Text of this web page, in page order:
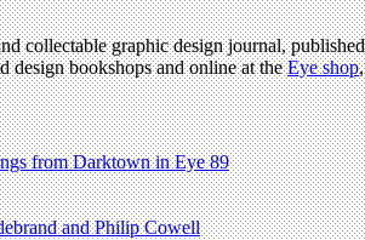
collectable graphic design journal,
design bookshops and online at theEye shop
from Darktown in Eye 89
and Philip Cowell